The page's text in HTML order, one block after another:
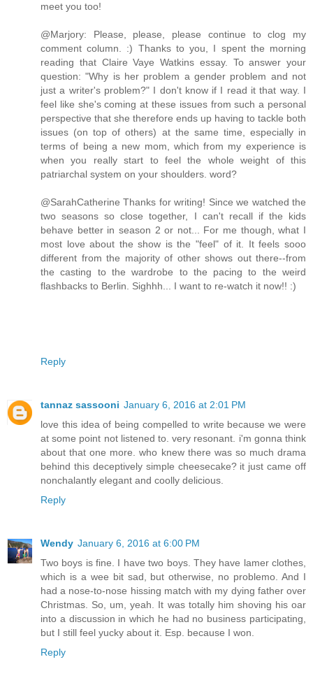
meet you too!
@Marjory: Please, please, please continue to clog my
comment column. :) Thanks to you, I spent the morning
reading that Claire Vaye Watkins essay. To answer your
question: "Why is her problem a gender problem and not
just a writer's problem?" I don't know if I read it that way. I
feel like she's coming at these issues from such a personal
perspective that she therefore ends up having to tackle both
issues (on top of others) at the same time, especially in
terms of being a new mom, which from my experience is
when you really start to feel the whole weight of this
patriarchal system on your shoulders. word?
@SarahCatherine Thanks for writing! Since we watched the
two seasons so close together, I can't recall if the kids
behave better in season 2 or not... For me though, what I
most love about the show is the "feel" of it. It feels sooo
different from the majority of other shows out there--from
the casting to the wardrobe to the pacing to the weird
flashbacks to Berlin. Sighhh... I want to re-watch it now!! :)
Reply
tannaz sassooni January 6, 2016 at 2:01 PM
love this idea of being compelled to write because we were
at some point not listened to. very resonant. i'm gonna think
about that one more. who knew there was so much drama
behind this deceptively simple cheesecake? it just came off
nonchalantly elegant and coolly delicious.
Reply
Wendy January 6, 2016 at 6:00 PM
Two boys is fine. I have two boys. They have lamer clothes,
which is a wee bit sad, but otherwise, no problemo. And I
had a nose-to-nose hissing match with my dying father over
Christmas. So, um, yeah. It was totally him shoving his oar
into a discussion in which he had no business participating,
but I still feel yucky about it. Esp. because I won.
Reply